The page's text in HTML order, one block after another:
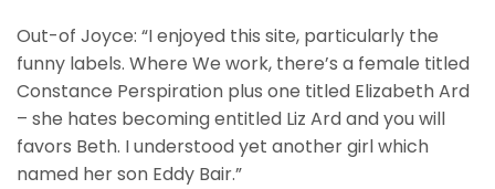
Out-of Joyce: “I enjoyed this site, particularly the
funny labels. Where We work, there’s a female titled
Constance Perspiration plus one titled Elizabeth Ard
– she hates becoming entitled Liz Ard and you will
favors Beth. I understood yet another girl which
named her son Eddy Bair.”